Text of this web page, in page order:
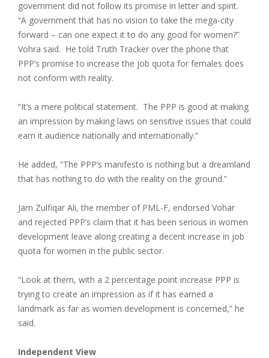
government did not follow its promise in letter and spirit.
“A government that has no vision to take the mega-city
forward – can one expect it to do any good for women?”
Vohra said. He told Truth Tracker over the phone that
PPP’s promise to increase the job quota for females does
not conform with reality.
“It’s a mere political statement. The PPP is good at making
an impression by making laws on sensitive issues that could
earn it audience nationally and internationally.”
He added, “The PPP’s manifesto is nothing but a dreamland
that has nothing to do with the reality on the ground.”
Jam Zulfiqar Ali, the member of PML-F, endorsed Vohar
and rejected PPP’s claim that it has been serious in women
development leave along creating a decent increase in job
quota for women in the public sector.
“Look at them, with a 2 percentage point increase PPP is
trying to create an impression as if it has earned a
landmark as far as women development is concerned,” he
said.
Independent View